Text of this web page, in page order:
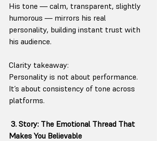
His tone — calm, transparent, slightly
humorous — mirrors his real
personality, building instant trust with
his audience.
Clarity takeaway:
Personality is not about performance.
It’s about consistency of tone across
platforms.
3. Story: The Emotional Thread That
Makes You Believable